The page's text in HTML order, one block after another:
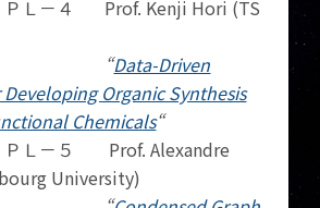
４ Prof. Kenji Hori (TS
Data-Driven
Organic Synthesis
Chemicals“
５ Prof. Alexandre
University)